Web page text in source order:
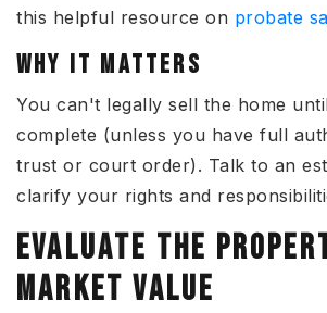
this helpful resource on probate
WHY IT MATTERS
You can't legally sell the home
complete (unless you have full
trust or court order). Talk to an
clarify your rights and
EVALUATE THE
MARKET VALUE